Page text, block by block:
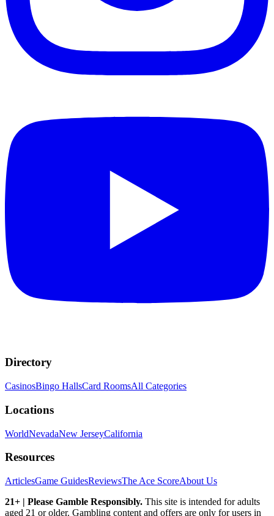
Directory
CasinosBingo HallsCard RoomsAll Categories
Locations
WorldNevadaNew JerseyCalifornia
Resources
ArticlesGame GuidesReviewsThe Ace ScoreAbout Us
21+ | Please Gamble Responsibly. This site is intended for adults
aged 21 or older. Gambling content and offers are only for users in